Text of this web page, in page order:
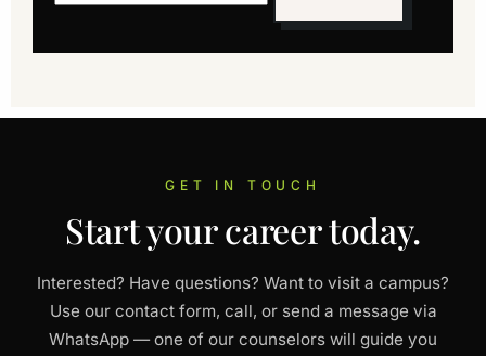
GET IN TOUCH
Start your career today.
Interested? Have questions? Want to visit a campus?
Use our contact form, call, or send a message via
WhatsApp — one of our counselors will guide you